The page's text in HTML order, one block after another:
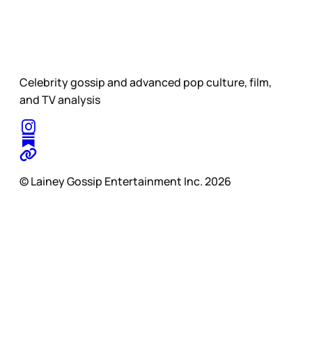
Celebrity gossip and advanced pop culture, film,
and TV analysis
© Lainey Gossip Entertainment Inc. 2026